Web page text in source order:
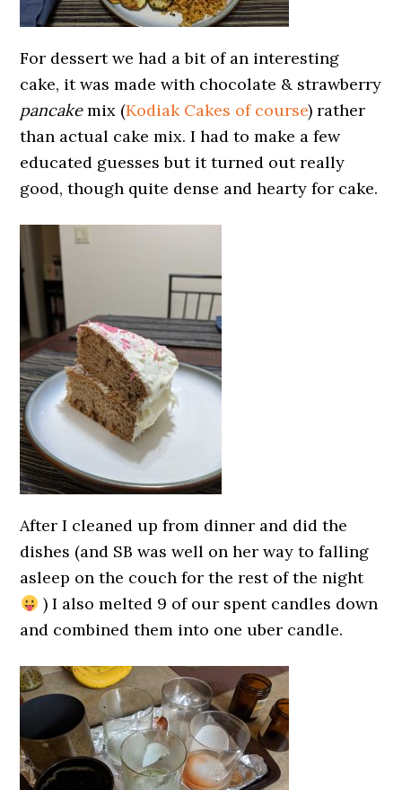
For dessert we had a bit of an interesting
cake, it was made with chocolate & strawberry
pancakemix (Kodiak Cakes of course) rather
than actual cake mix. I had to make a few
educated guesses but it turned out really
good, though quite dense and hearty for cake.
After I cleaned up from dinner and did the
dishes (and SB was well on her way to falling
asleep on the couch for the rest of the night
) I also melted 9 of our spent candles down
and combined them into one uber candle.